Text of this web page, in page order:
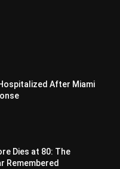
After Miami
Dies at 80: The
Remembered